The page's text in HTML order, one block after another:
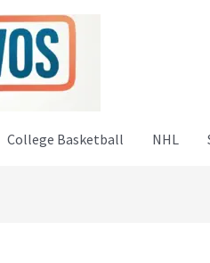
College Basketball NHL